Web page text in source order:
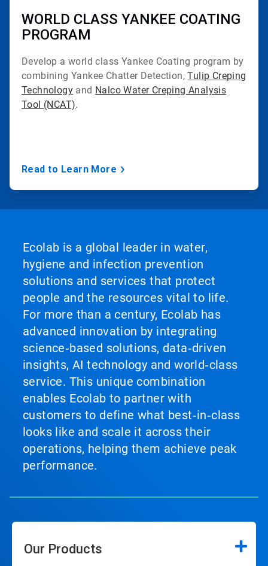
WORLD CLASS YANKEE COATING
PROGRAM
Develop a world class Yankee Coating program by
combining Yankee Chatter Detection,Tulip Creping
Technology and Nalco Water Creping Analysis
Tool (NCAT).
Read to Learn More
Ecolab is a global leader in water,
hygiene and infection prevention
solutions and services that protect
people and the resources vital to life.
For more than a century, Ecolab has
advanced innovation by integrating
science‑based solutions, data‑driven
insights, AI technology and world‑class
service. This unique combination
enables Ecolab to partner with
customers to define what best‑in‑class
looks like and scale it across their
operations, helping them achieve peak
performance.
Our Products